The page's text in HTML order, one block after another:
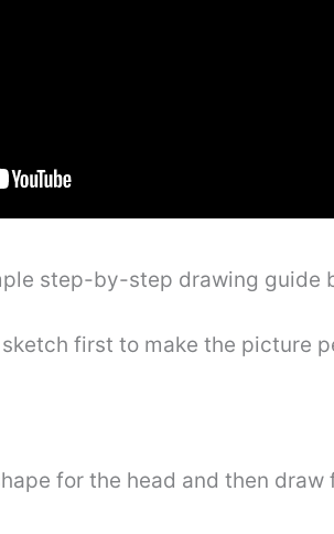
step-by-step drawing guide
first to make the picture
for the head and then